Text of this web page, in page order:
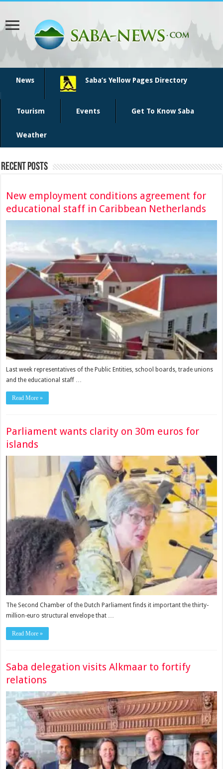
News Saba’s Yellow Pages Directory
Tourism Events Get To Know Saba
Weather
Recent Posts
New employment conditions agreement for
educational staff in Caribbean Netherlands
Last week representatives of the Public Entities, school boards, trade unions
and the educational staff …
Read More »
Parliament wants clarity on 30m euros for
islands
The Second Chamber of the Dutch Parlia­ment finds it important the thirty­
million-euro structural envelope that …
Read More »
Saba delegation visits Alkmaar to fortify
relations